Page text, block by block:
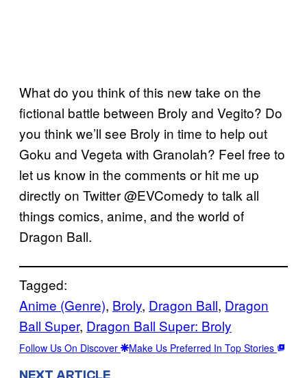
What do you think of this new take on the
fictional battle between Broly and Vegito? Do
you think we’ll see Broly in time to help out
Goku and Vegeta with Granolah? Feel free to
let us know in the comments or hit me up
directly on Twitter @EVComedy to talk all
things comics, anime, and the world of
Dragon Ball.
Tagged:
Anime (Genre), Broly, Dragon Ball, Dragon
Ball Super, Dragon Ball Super: Broly
Follow Us On Discover Make Us Preferred In Top Stories